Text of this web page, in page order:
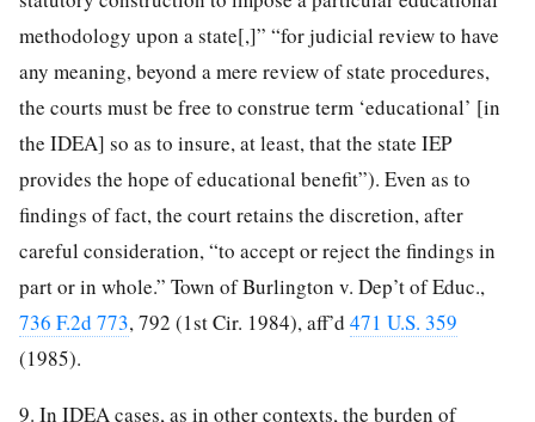
methodology upon a state[,]” “for judicial review to have
any meaning, beyond a mere review of state procedures,
the courts must be free to construe term ‘educational’ [in
the IDEA] so as to insure, at least, that the state IEP
provides the hope of educational benefit”). Even as to
findings of fact, the court retains the discretion, after
careful consideration, “to accept or reject the findings in
part or in whole.” Town of Burlington v. Dep’t of Educ.,
736 F.2d 773, 792 (1st Cir. 1984), aff’d 471 U.S. 359
(1985).
9. In IDEA cases, as in other contexts, the burden of